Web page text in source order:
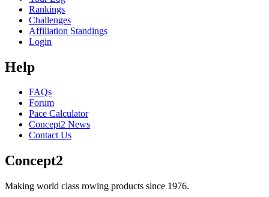
Rankings
Challenges
Affiliation Standings
Login
Help
FAQs
Forum
Pace Calculator
Concept2 News
Contact Us
Concept2
Making world class rowing products since 1976.